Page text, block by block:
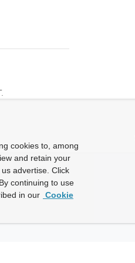
cookies to, among
and retain your
advertise. Click
continuing to use
in our Cookie